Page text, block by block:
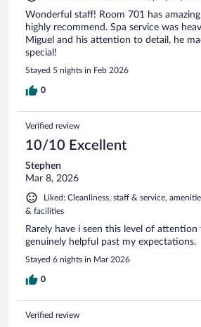
Wonderful staff! Room 701 has
highly recommend. Spa service was
Miguel and his attention to detail, he
special!
Stayed 5 nights in Feb 2026
0
Verified review
10/10 Excellent
Stephen
Mar 8, 2026
Liked: Cleanliness, staff & service,
& facilities
Rarely have i seen this level of
genuinely helpful past my expectations.
Stayed 6 nights in Mar 2026
0
Verified review